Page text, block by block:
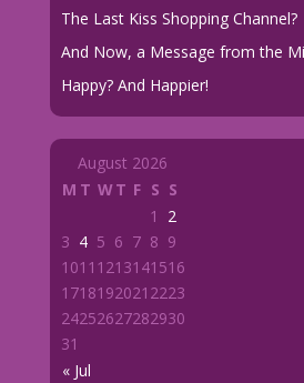
The Last Kiss Shopping Channel?
And Now, a Message from the
Happy? And Happier!
August 2026
M T WT F S S
« Jul
1
2
3 4 5 6 7 8 9
1011 1213141516
1718192021 2223
24252627282930
31